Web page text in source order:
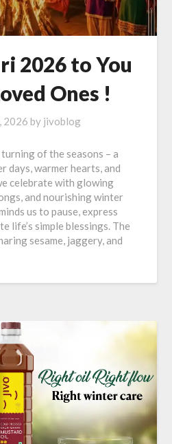
2026 to You
Ones !
2026 by jivoblog
of the seasons – a
days, warmer hearts, and
celebrate with glowing
and nourishing winter
us to pause, express
life’s simple blessings. The
sesame, jaggery, and